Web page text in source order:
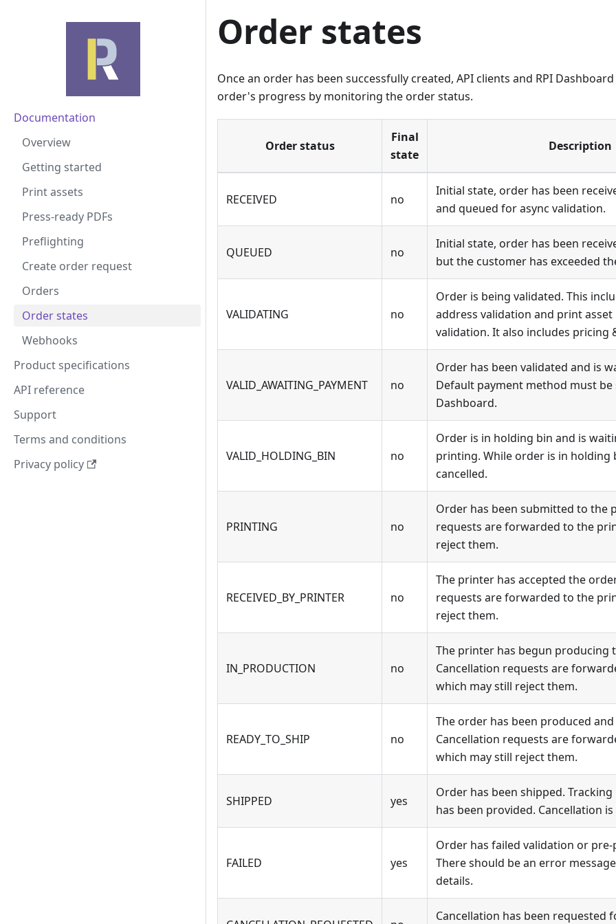
Documentation
Overview
Getting started
Print assets
Press-ready PDFs
Preflighting
Create order request
Orders
Order states
Webhooks
Product specifications
API reference
Support
Terms and conditions
Privacy policy
Order states
Once an order has been successfully created, API clients and RPI
order's progress by monitoring the order status.
Order status
Final
state
Description
RECEIVED no
Initial state, order has been
and queued for async validation.
QUEUED no
Initial state, order has been
but the customer has exceeded
VALIDATING no
Order is being validated. This
address validation and print
validation. It also includes pricing
VALID_AWAITING_PAYMENT no
Order has been validated and is
Default payment method must be
Dashboard.
VALID_HOLDING_BIN no
Order is in holding bin and is
printing. While order is in holding
cancelled.
PRINTING no
Order has been submitted to the
requests are forwarded to the
reject them.
RECEIVED_BY_PRINTER no
The printer has accepted the
requests are forwarded to the
reject them.
IN_PRODUCTION no
The printer has begun producing
Cancellation requests are
which may still reject them.
READY_TO_SHIP no
The order has been produced
Cancellation requests are
which may still reject them.
SHIPPED yes
Order has been shipped.
has been provided. Cancellation
FAILED yes
Order has failed validation or
There should be an error
details.
Cancellation has been requested